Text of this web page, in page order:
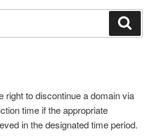
right to discontinue a domain via
time if the appropriate
in the designated time period.